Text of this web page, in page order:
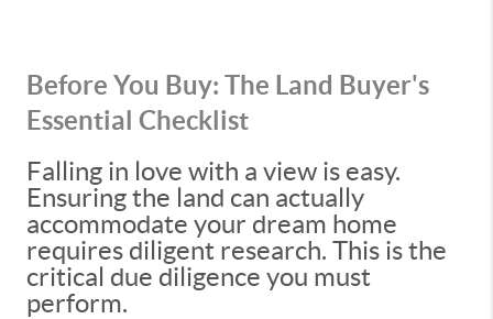
Before You Buy: The Land Buyer's
Essential Checklist
Falling in love with a view is easy.
Ensuring the land can actually
accommodate your dream home
requires diligent research. This is the
critical due diligence you must
perform.